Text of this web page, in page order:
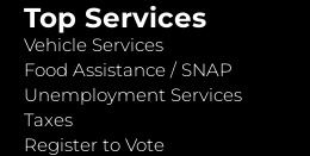
Top Services
Vehicle Services
Food Assistance / SNAP
Unemployment Services
Taxes
Register to Vote